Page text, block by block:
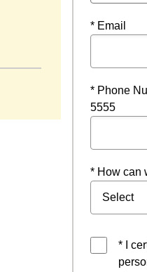
* Email
* Phone
5555
* How can
* I